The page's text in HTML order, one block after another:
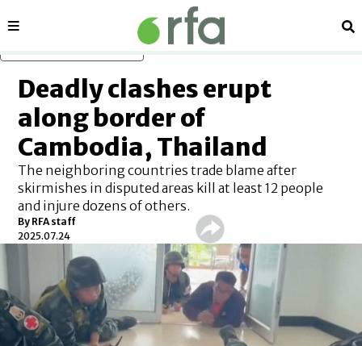
Sections
Deadly clashes erupt
along border of
Cambodia, Thailand
The neighboring countries trade blame after
skirmishes in disputed areas kill at least 12 people
and injure dozens of others.
By RFA staff
2025.07.24